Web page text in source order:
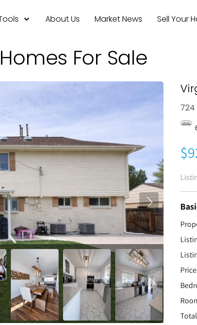
About Us Market News Sell Your
For Sale
724